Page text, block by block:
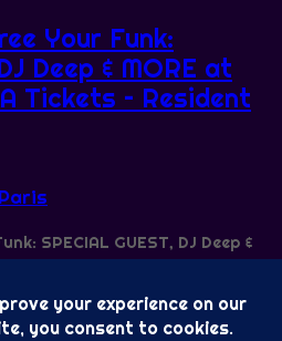
Your Funk:
Deep & MORE at
Tickets – Resident
Paris
SPECIAL GUEST, DJ Deep &